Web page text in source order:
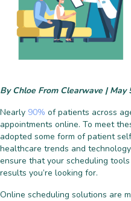
By Chloe From Clearwave | May
Nearly 90% of patients across
appointments online. To meet
adopted some form of patient
healthcare trends and
ensure that your scheduling
results you’re looking for.
Online scheduling solutions are